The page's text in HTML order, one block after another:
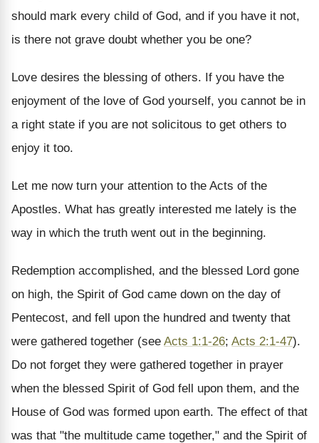
should mark every child of God, and if you have it not,
is there not grave doubt whether you be one?
Love desires the blessing of others. If you have the
enjoyment of the love of God yourself, you cannot be in
a right state if you are not solicitous to get others to
enjoy it too.
Let me now turn your attention to the Acts of the
Apostles. What has greatly interested me lately is the
way in which the truth went out in the beginning.
Redemption accomplished, and the blessed Lord gone
on high, the Spirit of God came down on the day of
Pentecost, and fell upon the hundred and twenty that
were gathered together (see Acts 1:1-26; Acts 2:1-47).
Do not forget they were gathered together in prayer
when the blessed Spirit of God fell upon them, and the
House of God was formed upon earth. The effect of that
was that "the multitude came together," and the Spirit of